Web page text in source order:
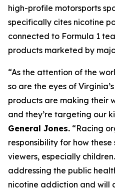
high-profile motorsports
specifically cites nicotine
connected to Formula 1
products marketed by
“As the attention of the
so are the eyes of
products are making their
and they’re targeting our
General Jones. “Racing
responsibility for how these
viewers, especially
addressing the public
nicotine addiction and will